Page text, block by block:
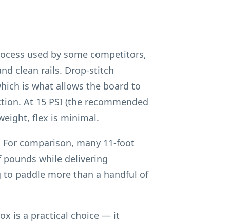
used by some competitors,
clean rails. Drop-stitch
is what allows the board to
At 15 PSI (the recommended
flex is minimal.
comparison, many 11-foot
pounds while delivering
paddle more than a handful of
is a practical choice — it